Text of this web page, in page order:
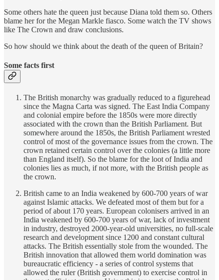
Some others hate the queen just because Diana told them so. Others
blame her for the Megan Markle fiasco. Some watch the TV shows
like The Crown and draw conclusions.
So how should we think about the death of the queen of Britain?
Some facts first
The British monarchy was gradually reduced to a figurehead
since the Magna Carta was signed. The East India Company
and colonial empire before the 1850s were more directly
associated with the crown than the British Parliament. But
somewhere around the 1850s, the British Parliament wrested
control of most of the governance issues from the crown. The
crown retained certain control over the colonies (a little more
than England itself). So the blame for the loot of India and
colonies lies as much, if not more, with the British people as
the crown.
British came to an India weakened by 600-700 years of war
against Islamic attacks. We defeated most of them but for a
period of about 170 years. European colonisers arrived in an
India weakened by 600-700 years of war, lack of investment
in industry, destroyed 2000-year-old universities, no full-scale
research and development since 1200 and constant cultural
attacks. The British essentially stole from the wounded. The
British innovation that allowed them world domination was
bureaucratic efficiency - a series of control systems that
allowed the ruler (British government) to exercise control in